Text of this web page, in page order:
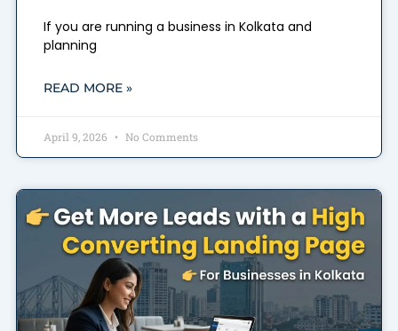
If you are running a business in Kolkata and
planning
READ MORE »
April 9, 2026 No Comments